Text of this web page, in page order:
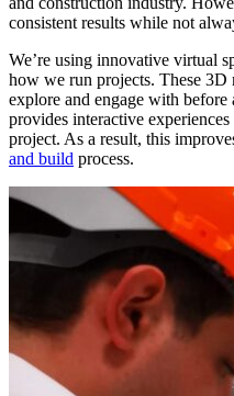
consistent results while not
We’re using innovative virtual
how we run projects. These 3D
explore and engage with
provides interactive
project. As a result, this
and build process.